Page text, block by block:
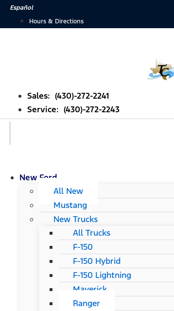
SkipEspañol
Hours & Directions
Sales: (430)-272-2241
Service: (430)-272-2243
New Ford
All New
Mustang
New Trucks
All Trucks
F-150
F-150 Hybrid
F-150 Lightning
Maverick
Ranger